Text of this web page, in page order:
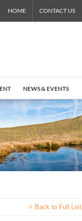
HOME CONTACT US
NEWS & EVENTS
< Back to Full List